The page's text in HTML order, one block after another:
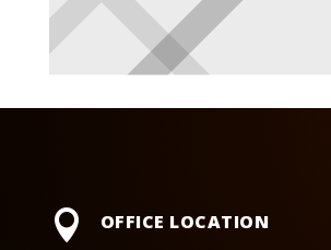
 OFFICE LOCATION